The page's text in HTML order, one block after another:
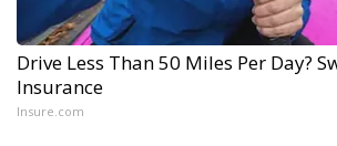
Drive Less Than 50 Miles Per Day?
Insurance
Insure.com